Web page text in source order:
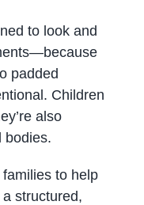
to look and
padded
Children
also
bodies.
to help
structured,